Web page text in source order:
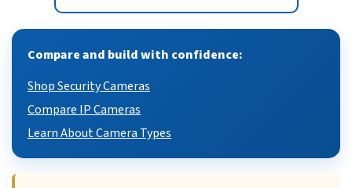
Compare and build with confidence:
Shop Security Cameras
Compare IP Cameras
Learn About Camera Types